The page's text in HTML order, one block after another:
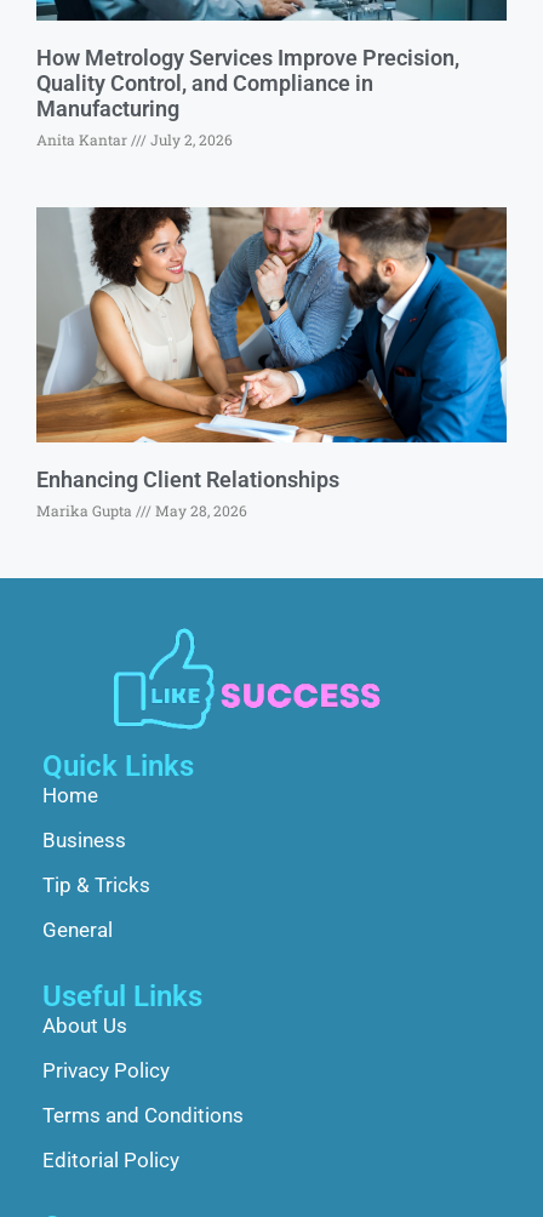
How Metrology Services Improve Precision,
Quality Control, and Compliance in
Manufacturing
Anita Kantar July 2, 2026
Enhancing Client Relationships
Marika Gupta May 28, 2026
Quick Links
Home
Business
Tip & Tricks
General
Useful Links
About Us
Privacy Policy
Terms and Conditions
Editorial Policy